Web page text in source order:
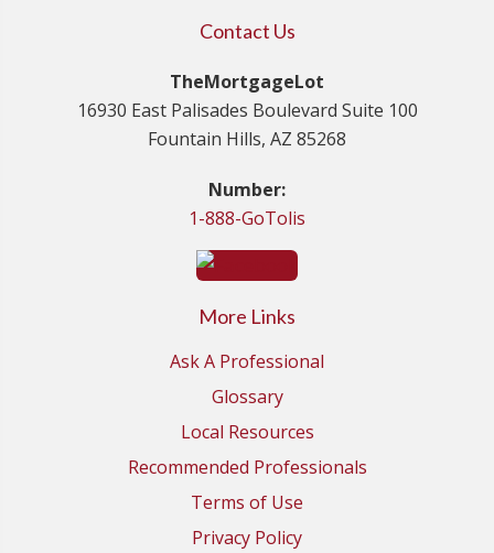
Contact Us
TheMortgageLot
16930 East Palisades Boulevard Suite 100
Fountain Hills, AZ 85268
Number:
1-888-GoTolis
More Links
Ask A Professional
Glossary
Local Resources
Recommended Professionals
Terms of Use
Privacy Policy